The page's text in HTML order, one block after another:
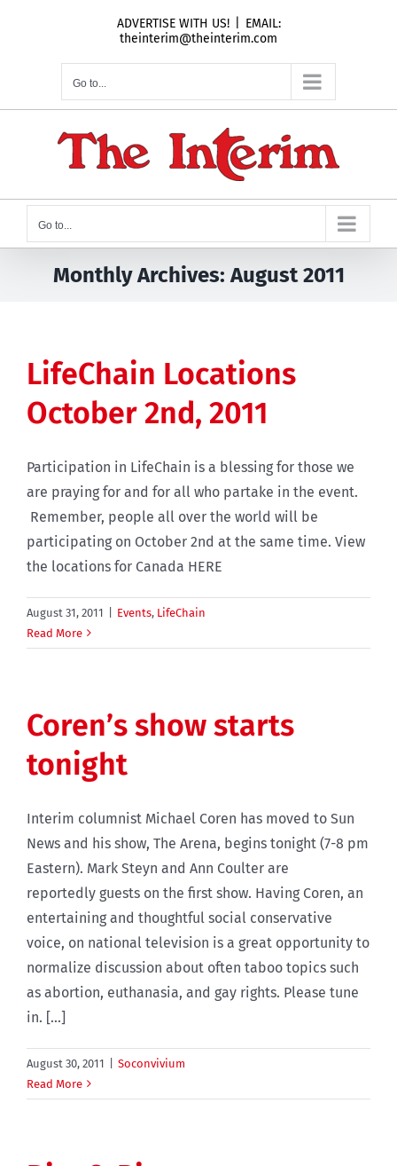
ADVERTISE WITH US!
EMAIL:
theinterim@theinterim.com
Go to...
Go to...
Monthly Archives:August 2011
LifeChain Locations
October 2nd, 2011
Participation in LifeChain is a blessing for those we
are praying for and for all who partake in the event.
Remember, people all over the world will be
participating on October 2nd at the same time. View
the locations for Canada HERE
August 31, 2011 Events, LifeChain
Read More
Coren’s show starts
tonight
Interim columnist Michael Coren has moved to Sun
News and his show, The Arena, begins tonight (7-8 pm
Eastern). Mark Steyn and Ann Coulter are
reportedly guests on the first show. Having Coren, an
entertaining and thoughtful social conservative
voice, on national television is a great opportunity to
normalize discussion about often taboo topics such
as abortion, euthanasia, and gay rights. Please tune
in. [...]
August 30, 2011
Soconvivium
Read More